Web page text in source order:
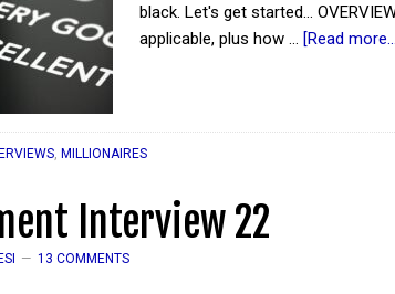
black. Let's get started...
applicable, plus how … [Read
, MILLIONAIRES
Interview 22
ESI 13 COMMENTS